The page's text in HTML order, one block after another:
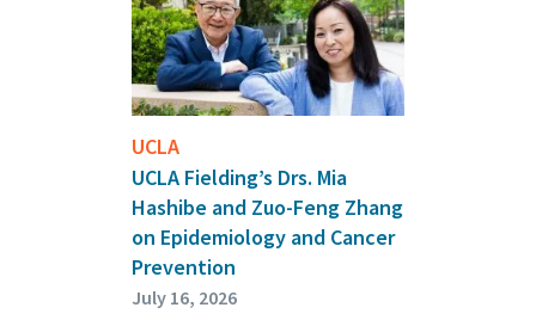
UCLA
UCLA Fielding’s Drs. Mia
Hashibe and Zuo-Feng Zhang
on Epidemiology and Cancer
Prevention
July 16, 2026